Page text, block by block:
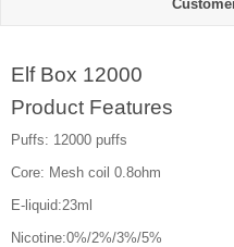
Elf Box 12000
Product Features
Puffs: 12000 puffs
Core: Mesh coil 0.8ohm
E-liquid:23ml
Nicotine:0%/2%/3%/5%